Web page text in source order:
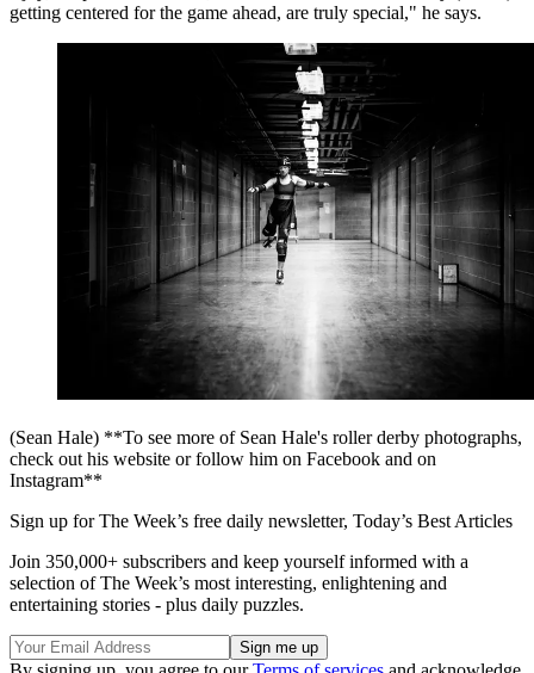
getting centered for the game ahead, are truly special," he says.
(Sean Hale) **To see more of Sean Hale's roller derby photographs,
check out his website or follow him on Facebook and on
Instagram**
Sign up for The Week’s free daily newsletter, Today’s Best Articles
Join 350,000+ subscribers and keep yourself informed with a
selection of The Week’s most interesting, enlightening and
entertaining stories - plus daily puzzles.